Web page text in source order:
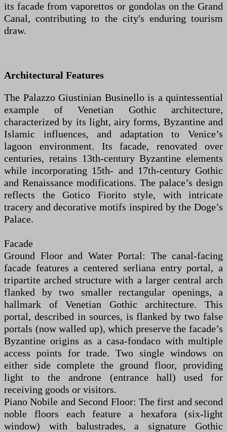
its facade from vaporettos or gondolas on the Grand
Canal, contributing to the city's enduring tourism
draw.
Architectural Features
The Palazzo Giustinian Businello is a quintessential
example of Venetian Gothic architecture,
characterized by its light, airy forms, Byzantine and
Islamic influences, and adaptation to Venice’s
lagoon environment. Its facade, renovated over
centuries, retains 13th-century Byzantine elements
while incorporating 15th- and 17th-century Gothic
and Renaissance modifications. The palace’s design
reflects the Gotico Fiorito style, with intricate
tracery and decorative motifs inspired by the Doge’s
Palace.
Facade
Ground Floor and Water Portal: The canal-facing
facade features a centered serliana entry portal, a
tripartite arched structure with a larger central arch
flanked by two smaller rectangular openings, a
hallmark of Venetian Gothic architecture. This
portal, described in sources, is flanked by two false
portals (now walled up), which preserve the facade’s
Byzantine origins as a casa-fondaco with multiple
access points for trade. Two single windows on
either side complete the ground floor, providing
light to the androne (entrance hall) used for
receiving goods or visitors.
Piano Nobile and Second Floor: The first and second
noble floors each feature a hexafora (six-light
window) with balustrades, a signature Gothic